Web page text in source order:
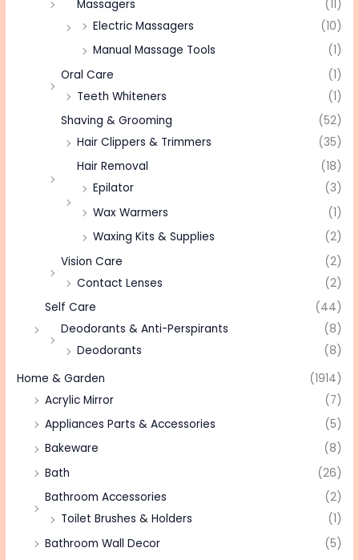
Massagers
(11)
Electric Massagers
(10)
Manual Massage Tools
(1)
Oral Care
(1)
Teeth Whiteners
(1)
Shaving & Grooming
(52)
Hair Clippers & Trimmers
(35)
Hair Removal
(18)
Epilator
(3)
Wax Warmers
(1)
Waxing Kits & Supplies
(2)
Vision Care
(2)
Contact Lenses
(2)
Self Care
(44)
Deodorants & Anti-Perspirants
(8)
Deodorants
(8)
Home & Garden
(1914)
Acrylic Mirror
(7)
Appliances Parts & Accessories
(5)
Bakeware
(8)
Bath
(26)
Bathroom Accessories
(2)
Toilet Brushes & Holders
(1)
Bathroom Wall Decor
(5)